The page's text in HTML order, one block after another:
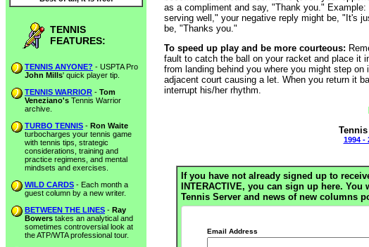
TENNIS
FEATURES:
TENNIS ANYONE? - USPTA Pro
John Mills' quick player tip.
TENNIS WARRIOR - Tom
Veneziano's Tennis Warrior
archive.
TURBO TENNIS - Ron Waite
turbocharges your tennis game
with tennis tips, strategic
considerations, training and
practice regimens, and mental
mindsets and exercises.
WILD CARDS - Each month a
guest column by a new writer.
BETWEEN THE LINES - Ray
Bowers takes an analytical and
sometimes controversial look at
the ATP/WTA professional tour.
as a compliment and say, "Thank you."
serving well," your negative reply might be, "It's
be, "Thanks you."
To speed up play and be more courteous:
fault to catch the ball on your racket and place it
from landing behind you where you might step
adjacent court causing a let. When you return it
interrupt his/her rhythm.
1994 -
If you have not already signed up to
INTERACTIVE, you can sign up here.
Tennis Server and news of new columns
Email Address